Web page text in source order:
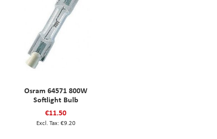
Osram 64571 800W
Softlight Bulb
€11.50
€9.20